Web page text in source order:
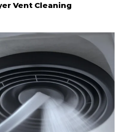
Vent Cleaning